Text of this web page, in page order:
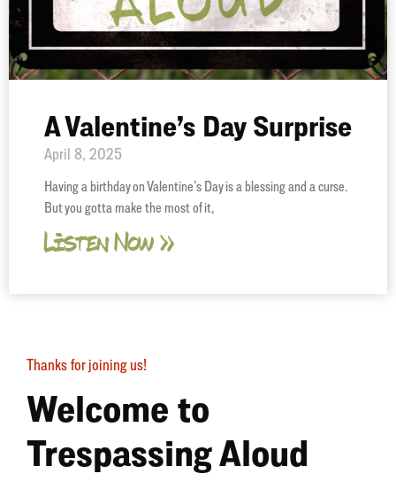
A Valentine’s Day Surprise
April 8, 2025
Having a birthday on Valentine’s Day is a blessing and a curse.
But you gotta make the most of it,
Listen Now »
Thanks for joining us!
Welcome to
Trespassing Aloud